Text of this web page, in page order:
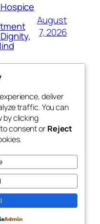
August
7, 2026
Blog
About
FAQs
Authors
Events
Patterns
Designed withWordPress
deliver
traffic. You can
by clicking
to consent orReject